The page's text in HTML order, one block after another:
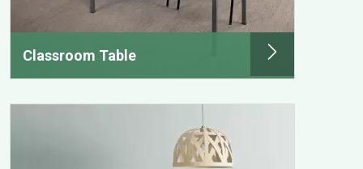
Classroom Table